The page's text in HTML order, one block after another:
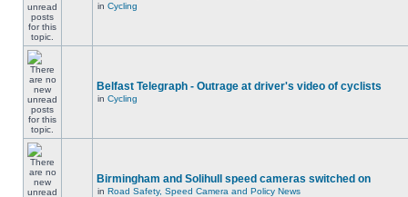
in Cycling
Belfast Telegraph - Outrage at driver's video of cyclists
in Cycling
Birmingham and Solihull speed cameras switched on
in Road Safety, Speed Camera and Policy News